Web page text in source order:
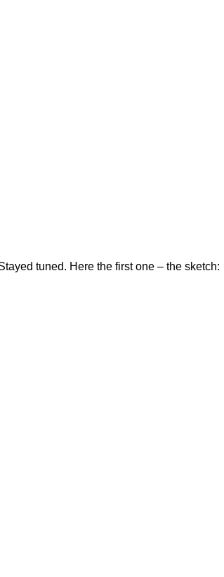
tuned. Here the first one – the sketch: